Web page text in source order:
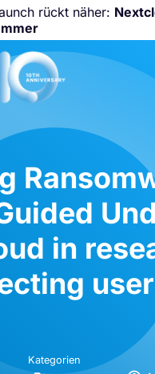
rückt näher:
Nicht
2026!
in
Kategorien